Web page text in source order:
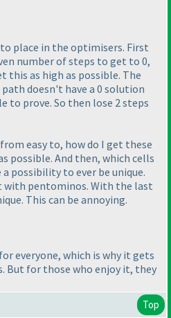
place in the optimisers. First
number of steps to get to 0,
this as high as possible. The
doesn't have a 0 solution
to prove. So then lose 2 steps
easy to, how do I get these
possible. And then, which cells
possibility to ever be unique.
with pentominos. With the last
This can be annoying.
everyone, which is why it gets
for those who enjoy it, they
Top